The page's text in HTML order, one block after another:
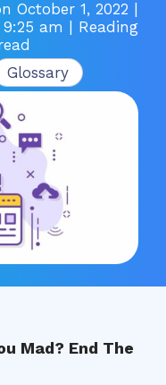
October 1, 2022
am
| Reading
Glossary
Mad? End The